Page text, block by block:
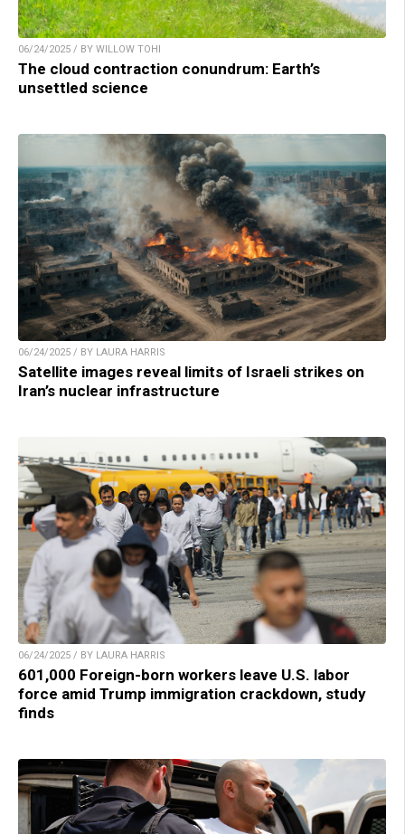
06/24/2025 / BY WILLOW TOHI
The cloud contraction conundrum: Earth’s
unsettled science
06/24/2025 / BY LAURA HARRIS
Satellite images reveal limits of Israeli strikes on
Iran’s nuclear infrastructure
06/24/2025 / BY LAURA HARRIS
601,000 Foreign-born workers leave U.S. labor
force amid Trump immigration crackdown, study
finds